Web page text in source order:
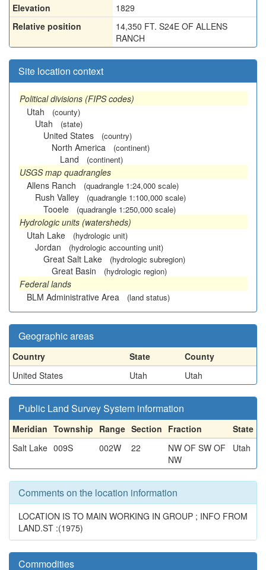
Elevation
1829
Relative position
14,350 FT. S24E OF ALLENS
RANCH
Site location context
Political divisions (FIPS codes)
Utah
(county)
Utah (state)
United States (country)
North America (continent)
Land (continent)
USGS map quadrangles
Allens Ranch
(quadrangle 1:24,000 scale)
Rush Valley (quadrangle 1:100,000 scale)
Tooele (quadrangle 1:250,000 scale)
Hydrologic units (watersheds)
Utah Lake
(hydrologic unit)
Jordan (hydrologic accounting unit)
Great Salt Lake (hydrologic subregion)
Great Basin (hydrologic region)
Federal lands
BLM Administrative Area
(land status)
Geographic areas
Country State
County
United States
Utah Utah
Public Land Survey System information
Meridian Township Range Section Fraction
State
Salt Lake 009S 002W 22
NW OF SW OF
NW
Utah
Comments on the location information
LOCATION IS TO MAIN WORKING IN GROUP ; INFO FROM
LAND.ST :(1975)
Commodities